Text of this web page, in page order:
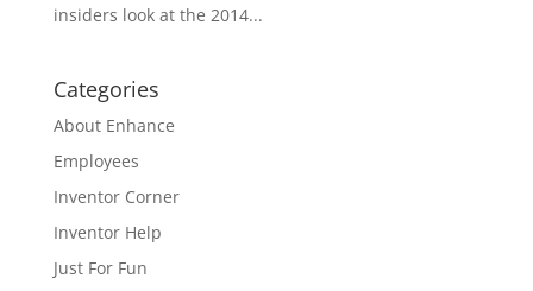
insiders look at the 2014...
Categories
About Enhance
Employees
Inventor Corner
Inventor Help
Just For Fun